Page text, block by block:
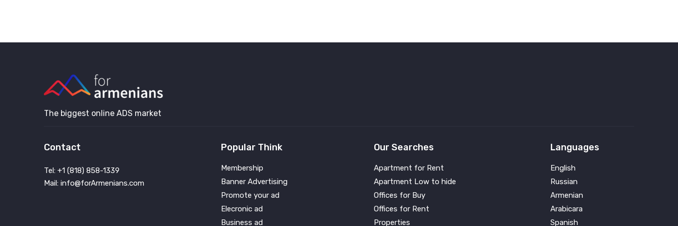
The biggest online ADS market
Contact
Tel: +1 (818) 858-1339
Mail: info@forArmenians.com
Popular Think
Membership
Banner Advertising
Promote your ad
Elecronic ad
Business ad
Our Searches
Apartment for Rent
Apartment Low to hide
Offices for Buy
Offices for Rent
Properties
Languages
English
Russian
Armenian
Arabicara
Spanish